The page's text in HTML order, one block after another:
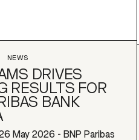
NEWS
DRIVES
RESULTS FOR
BANK
May 2026 - BNP Paribas